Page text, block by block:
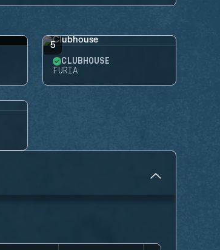
5
CLUBHOUSE
FURIA